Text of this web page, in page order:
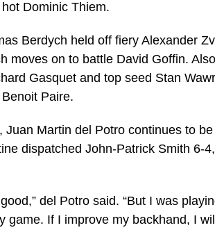
Dominic Thiem.
Berdych held off fiery Alexander
moves on to battle David Goffin.
Gasquet and top seed Stan
Paire.
Juan Martin del Potro continues to
dispatched John-Patrick Smith 6-
del Potro said. “But I was
game. If I improve my backhand, I